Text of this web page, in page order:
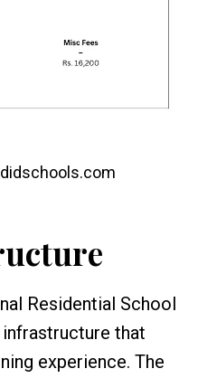
Residential School
infrastructure that
experience. The